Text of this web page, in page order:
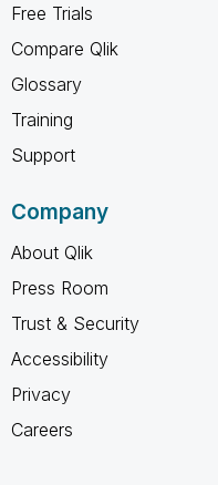
Free Trials
Compare Qlik
Glossary
Training
Support
Company
About Qlik
Press Room
Trust & Security
Accessibility
Privacy
Careers